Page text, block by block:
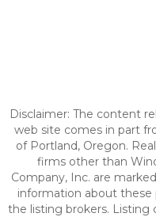
Disclaimer: The content
web site comes in part
of Portland, Oregon.
firms other than
Company, Inc. are
information about
the listing brokers. Listing